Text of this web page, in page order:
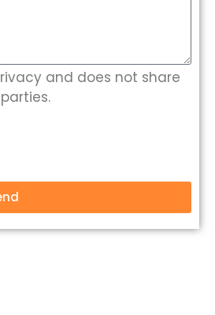
and does not share